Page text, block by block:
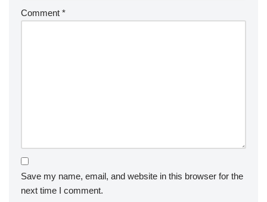
Comment *
Save my name, email, and website in this browser for the
next time I comment.